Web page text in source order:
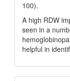
100).
A high RDW
seen in a
helpful in